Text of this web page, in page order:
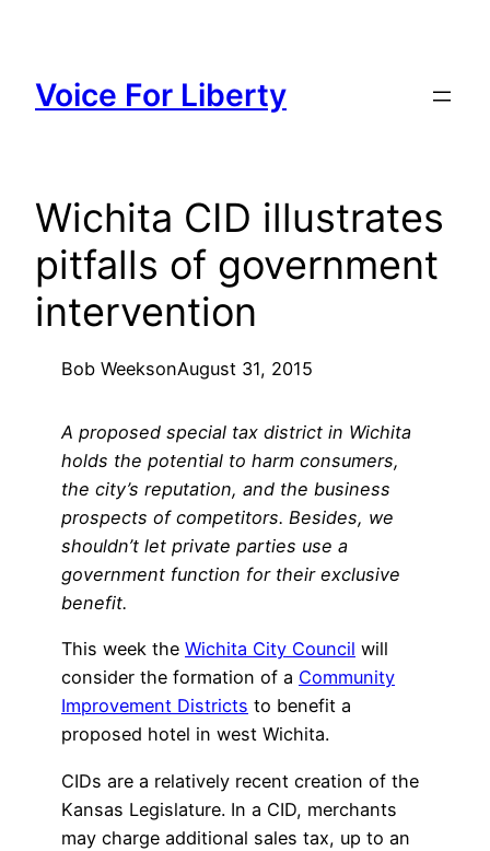
content
Voice For Liberty
Wichita CID illustrates
pitfalls of government
intervention
Bob WeeksonAugust 31, 2015
A proposed special tax district in Wichita
holds the potential to harm consumers,
the city’s reputation, and the business
prospects of competitors. Besides, we
shouldn’t let private parties use a
government function for their exclusive
benefit.
This week the Wichita City Council will
consider the formation of a Community
Improvement Districts to benefit a
proposed hotel in west Wichita.
CIDs are a relatively recent creation of the
Kansas Legislature. In a CID, merchants
may charge additional sales tax, up to an